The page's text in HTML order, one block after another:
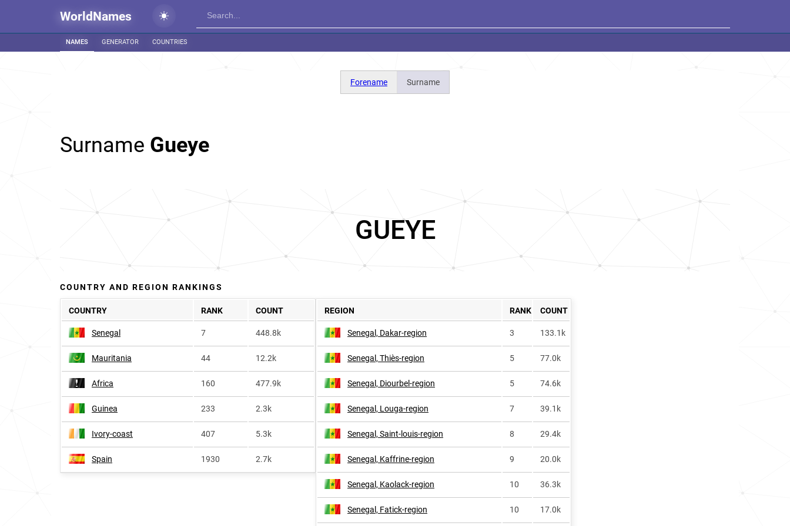
WorldNames
NAMES GENERATOR COUNTRIES
Forename Surname
Surname Gueye
GUEYE
COUNTRY AND REGION RANKINGS
COUNTRY RANK COUNT
Senegal 7 448.8k
Mauritania 44 12.2k
Africa 160 477.9k
Guinea 233 2.3k
Ivory-coast 407 5.3k
Spain 1930 2.7k
REGION RANK COUNT
Senegal, Dakar-region 3 133.1k
Senegal, Thiès-region 5 77.0k
Senegal, Diourbel-region 5 74.6k
Senegal, Louga-region 7 39.1k
Senegal, Saint-louis-region 8 29.4k
Senegal, Kaffrine-region 9 20.0k
Senegal, Kaolack-region 10 36.3k
Senegal, Fatick-region 10 17.0k